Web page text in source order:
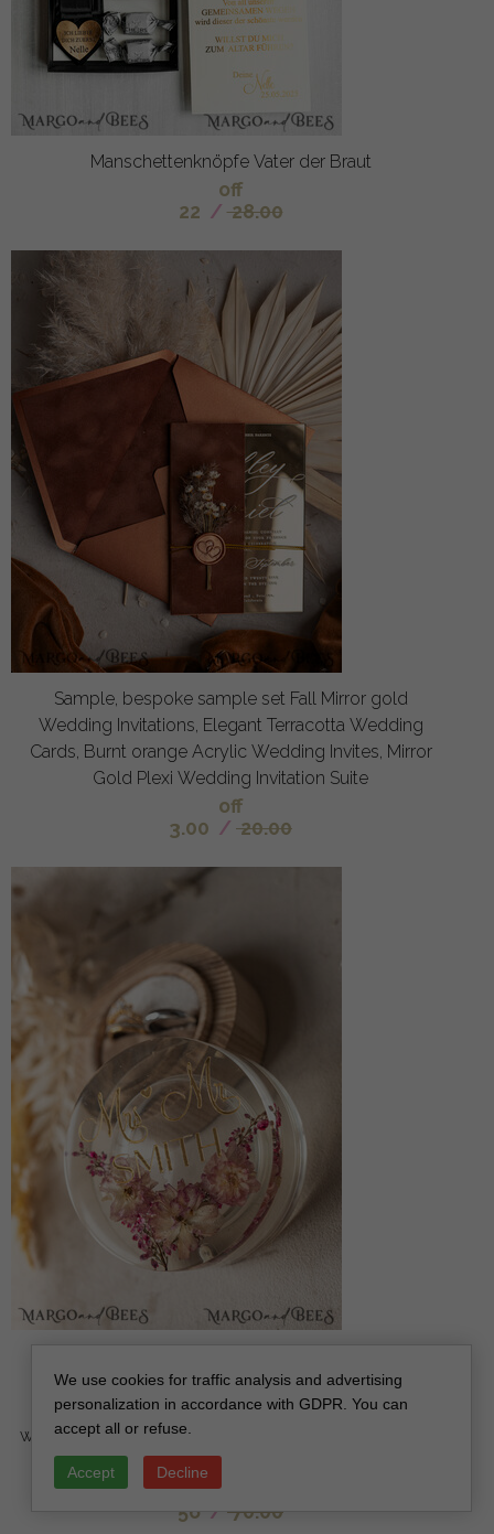
Manschettenknöpfe Vater der Braut
off
22 / 28.00
Sample, bespoke sample set Fall Mirror gold
Wedding Invitations, Elegant Terracotta Wedding
Cards, Burnt orange Acrylic Wedding Invites, Mirror
Gold Plexi Wedding Invitation Suite
off
3.00 / 20.00
ceremony, Boho Epoxy Wedding Ring Boxes his
hers, Transparent Epoxy dubble Ring Box for
wedding, Wood resin flowers Marriage Proposal Ring
Box
off
56 / 70.00
We use cookies for traffic analysis and advertising
personalization in accordance with GDPR. You can
accept all or refuse.
Accept Decline